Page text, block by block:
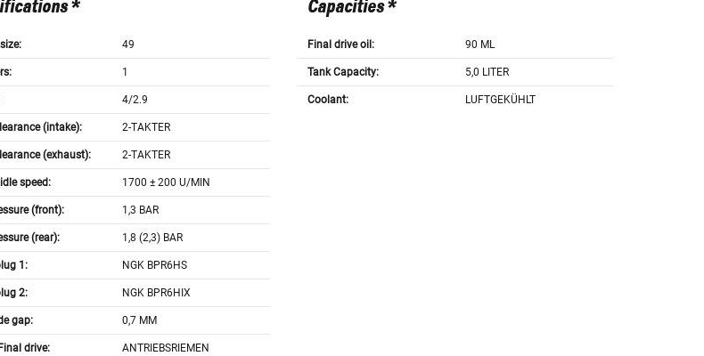
*
49
1
4/2.9
(intake): 2-TAKTER
(exhaust): 2-TAKTER
speed: 1700 ± 200 U/MIN
(front): 1,3 BAR
(rear): 1,8 (2,3) BAR
1: NGK BPR6HS
2: NGK BPR6HIX
gap: 0,7 MM
drive: ANTRIEBSRIEMEN
Capacities *
Final drive oil: 90 ML
Tank Capacity: 5,0 LITER
Coolant: LUFTGEKÜHLT